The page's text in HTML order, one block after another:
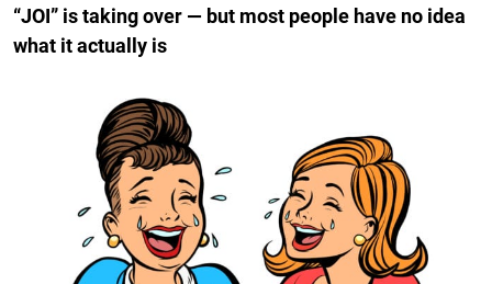
“JOI” is taking over — but most people have no idea
what it actually is